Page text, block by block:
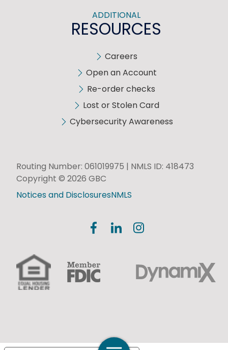
ADDITIONAL
RESOURCES
Careers
Open an Account
Re-order checks
Lost or Stolen Card
Cybersecurity Awareness
Routing Number: 061019975 | NMLS ID: 418473
Copyright © 2026 GBC
Notices and DisclosuresNMLS